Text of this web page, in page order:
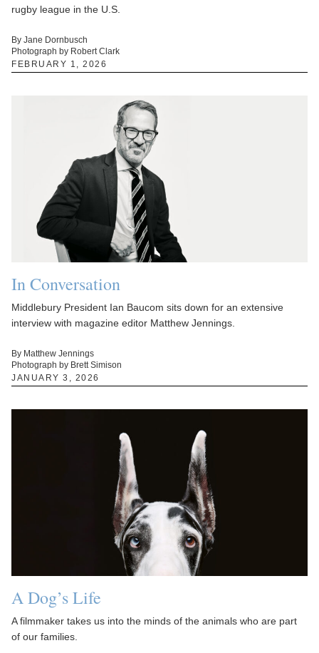
rugby league in the U.S.
By Jane Dornbusch
Photograph by Robert Clark
FEBRUARY 1, 2026
In Conversation
Middlebury President Ian Baucom sits down for an extensive
interview with magazine editor Matthew Jennings.
By Matthew Jennings
Photograph by Brett Simison
JANUARY 3, 2026
A Dog’s Life
A filmmaker takes us into the minds of the animals who are part
of our families.